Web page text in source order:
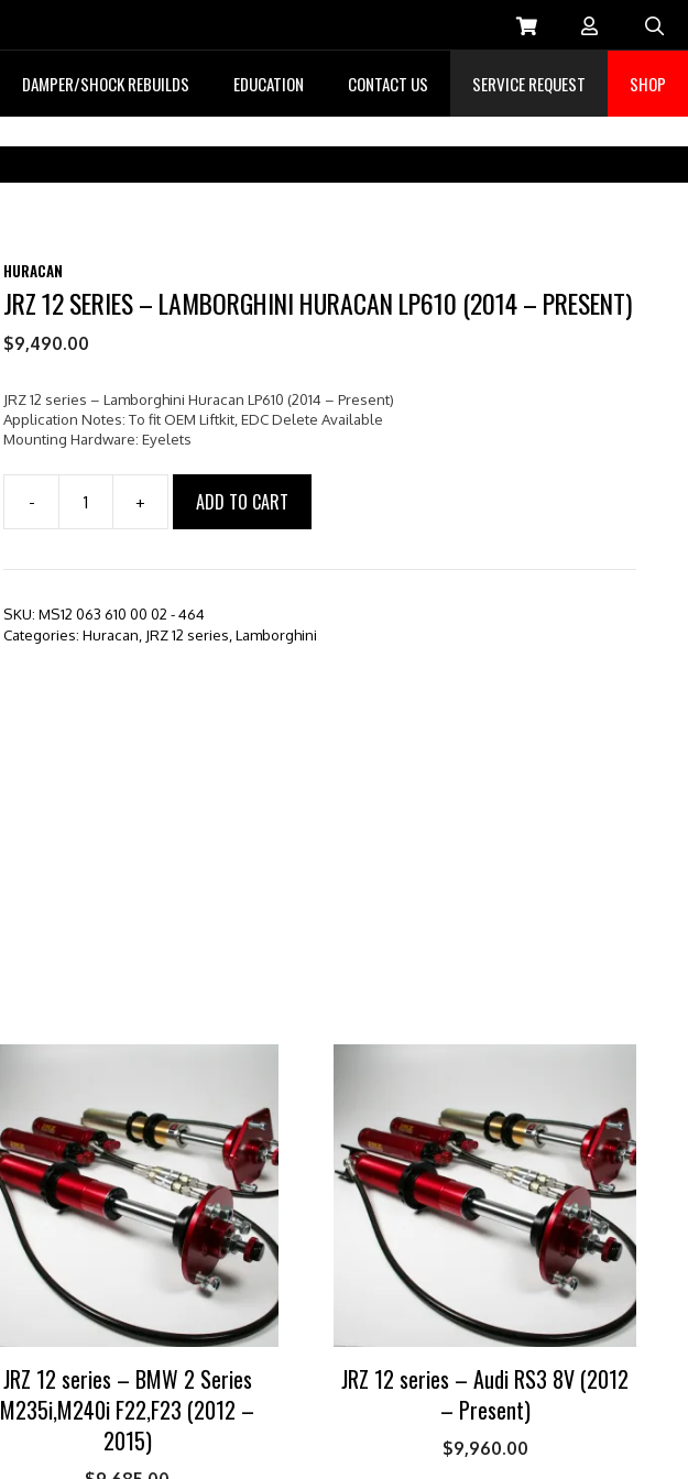
DAMPER/SHOCK REBUILDS EDUCATION CONTACT US SERVICE REQUEST SHOP
HURACAN
JRZ 12 SERIES – LAMBORGHINI HURACAN LP610 (2014 – PRESENT)
$9,490.00
JRZ 12 series – Lamborghini Huracan LP610 (2014 – Present)
Application Notes: To fit OEM Liftkit, EDC Delete Available
Mounting Hardware: Eyelets
-
12
Lamborghini
Huracan
+ ADD TO CART
SKU: MS12 063 610 00 02 - 464
Categories: Huracan JRZ 12 series Lamborghini
JRZ 12 series – BMW 2 Series
M235i,M240i F22,F23 (2012 –
2015)
JRZ 12 series – Audi RS3 8V (2012
– Present)
$9,960.00